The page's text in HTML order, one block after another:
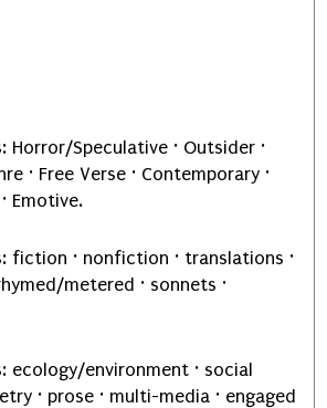
Horror/Speculative · Outsider ·
· Free Verse · Contemporary ·
Emotive.
fiction · nonfiction · translations ·
metered · sonnets ·
ecology/environment · social
· prose · multi-media · engaged